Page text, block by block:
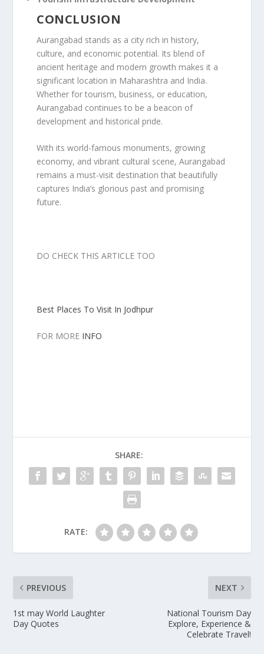
CONCLUSION
Aurangabad stands as a city rich in history,
culture, and economic potential. Its blend of
ancient heritage and modern growth makes it a
significant location in Maharashtra and India.
Whether for tourism, business, or education,
Aurangabad continues to be a beacon of
development and historical pride.
With its world-famous monuments, growing
economy, and vibrant cultural scene, Aurangabad
remains a must-visit destination that beautifully
captures India’s glorious past and promising
future.
DO CHECK THIS ARTICLE TOO
Best Places To Visit In Jodhpur
FOR MORE INFO
SHARE:
RATE:
PREVIOUS
1st may World Laughter
Day Quotes
NEXT
National Tourism Day
Explore, Experience &
Celebrate Travel!